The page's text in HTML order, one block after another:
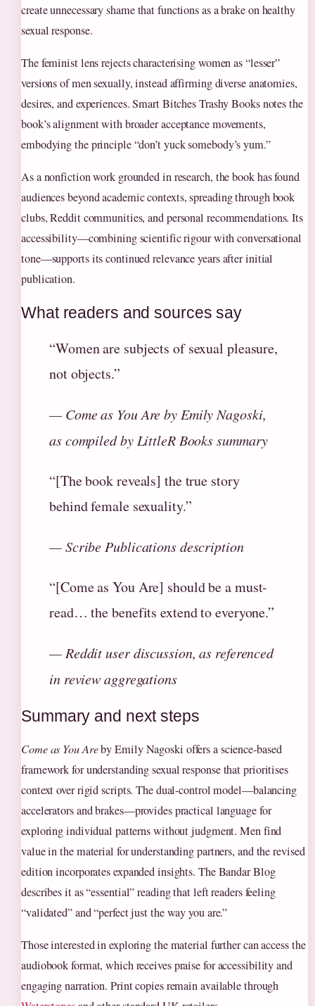
create unnecessary shame that functions as a brake on healthy
sexual response.
The feminist lens rejects characterising women as “lesser”
versions of men sexually, instead affirming diverse anatomies,
desires, and experiences. Smart Bitches Trashy Books notes the
book’s alignment with broader acceptance movements,
embodying the principle “don’t yuck somebody’s yum.”
As a nonfiction work grounded in research, the book has found
audiences beyond academic contexts, spreading through book
clubs, Reddit communities, and personal recommendations. Its
accessibility—combining scientific rigour with conversational
tone—supports its continued relevance years after initial
publication.
What readers and sources say
“Women are subjects of sexual pleasure,
not objects.”
— Come as You Are by Emily Nagoski,
as compiled by LittleR Books summary
“[The book reveals] the true story
behind female sexuality.”
— Scribe Publications description
“[Come as You Are] should be a must-
read… the benefits extend to everyone.”
— Reddit user discussion, as referenced
in review aggregations
Summary and next steps
Come as You Areby Emily Nagoski offers a science-based
framework for understanding sexual response that prioritises
context over rigid scripts. The dual-control model—balancing
accelerators and brakes—provides practical language for
exploring individual patterns without judgment. Men find
value in the material for understanding partners, and the revised
edition incorporates expanded insights. The Bandar Blog
describes it as “essential” reading that left readers feeling
“validated” and “perfect just the way you are.”
Those interested in exploring the material further can access the
audiobook format, which receives praise for accessibility and
engaging narration. Print copies remain available through